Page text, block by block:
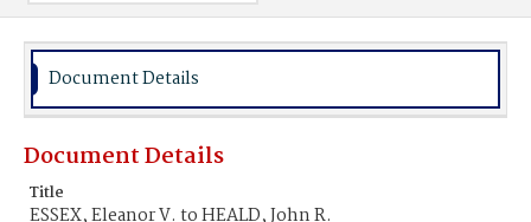
Document Details
Document Details
Title
ESSEX, Eleanor V. to HEALD, John R.